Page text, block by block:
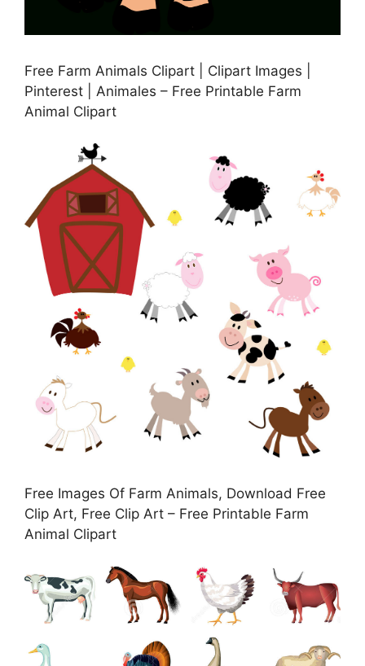
Free Farm Animals Clipart | Clipart Images |
Pinterest | Animales – Free Printable Farm
Animal Clipart
Free Images Of Farm Animals, Download Free
Clip Art, Free Clip Art – Free Printable Farm
Animal Clipart